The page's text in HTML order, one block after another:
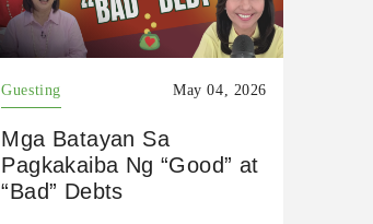
Guesting May 04, 2026
Mga Batayan Sa
Pagkakaiba Ng “Good” at
“Bad” Debts